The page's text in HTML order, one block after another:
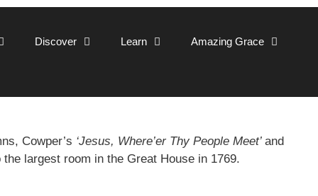
Discover Learn Amazing Grace
Cowper’s ‘Jesus, Where’er Thy People Meet’ and
largest room in the Great House in 1769.